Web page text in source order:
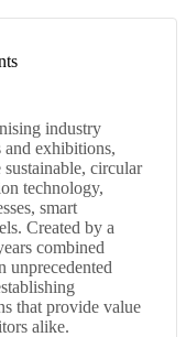
industry
exhibitions,
circular
technology,
smart
Created by a
combined
unprecedented
that provide value
alike.